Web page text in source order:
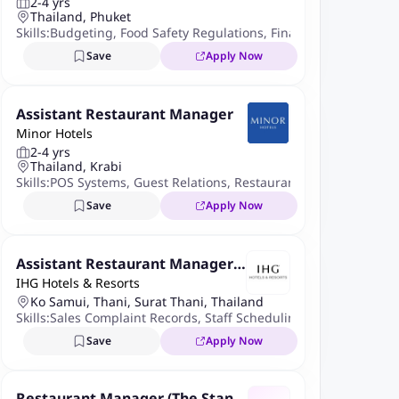
Thailand, Phuket
Skills:Budgeting, Food Safety Regulations, Financial Reporting
Save Apply Now
Assistant Restaurant Manager
Minor Hotels
2-4 yrs
Thailand, Krabi
Skills:POS Systems, Guest Relations, Restaurant Management
Save Apply Now
Assistant Restaurant Manager -
Local
IHG Hotels & Resorts
Ko Samui, Thani, Surat Thani, Thailand
Skills:Sales Complaint Records, Staff Scheduling
Save Apply Now